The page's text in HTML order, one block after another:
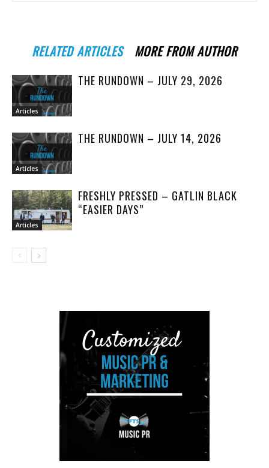
RELATED ARTICLES MORE FROM AUTHOR
Articles
THE RUNDOWN – JULY 29, 2026
Articles
THE RUNDOWN – JULY 14, 2026
Articles
FRESHLY PRESSED – GATLIN BLACK
“EASIER DAYS”